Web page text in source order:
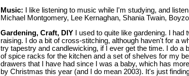
Music:
I like listening to music while I'm studying, and
Michael Montgomery, Lee Kernaghan, Shania Twain,
Gardening, Craft, DIY
I used to quite like gardening. I
raising. I do a bit of cross-stitching, although haven't for a
try tapestry and candlewicking, if I ever get the time. I do a
of spice racks for the kitchen and a set of shelves for my
drawers that I have had since I was a baby, which has
by Christmas this year (and I do mean 2003). It's just